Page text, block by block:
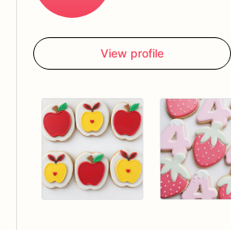
View profile